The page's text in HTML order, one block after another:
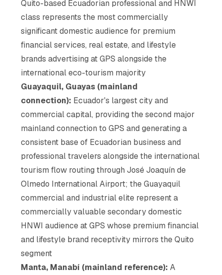
Quito-based Ecuadorian professional and HNWI
class represents the most commercially
significant domestic audience for premium
financial services, real estate, and lifestyle
brands advertising at GPS alongside the
international eco-tourism majority
Guayaquil, Guayas (mainland
connection): Ecuador's largest city and
commercial capital, providing the second major
mainland connection to GPS and generating a
consistent base of Ecuadorian business and
professional travelers alongside the international
tourism flow routing through José Joaquín de
Olmedo International Airport; the Guayaquil
commercial and industrial elite represent a
commercially valuable secondary domestic
HNWI audience at GPS whose premium financial
and lifestyle brand receptivity mirrors the Quito
segment
Manta, Manabí (mainland reference): A